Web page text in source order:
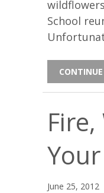
School
June 25, 2012